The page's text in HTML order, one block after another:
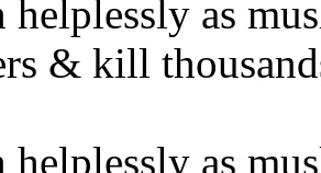
helplessly as
& kill
helplessly as